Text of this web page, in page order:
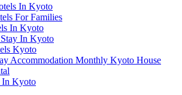
In Kyoto
For Families
In Kyoto
Stay In Kyoto
Kyoto
Accommodation Monthly Kyoto House
In Kyoto